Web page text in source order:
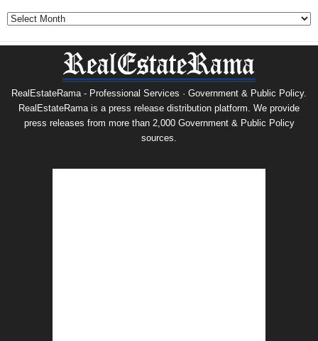
Archives
RealEstateRama - Professional Services · Government & Public Policy.
RealEstateRama is a press release distribution platform. We provide
press releases from more than 2,000 Government & Public Policy
sources.